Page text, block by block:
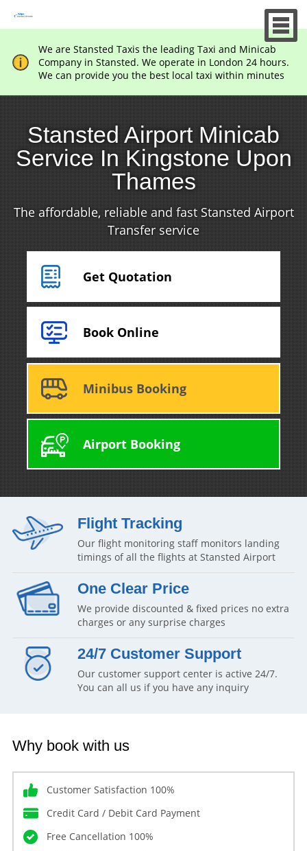
We are Stansted Taxis the leading Taxi and Minicab
Company in Stansted. We operate in London 24 hours.
We can provide you the best local taxi within minutes
Stansted Airport Minicab
Service In Kingstone Upon
Thames
The affordable, reliable and fast Stansted Airport
Transfer service
Get Quotation
Book Online
Minibus Booking
Airport Booking
Flight Tracking
Our flight monitoring staff monitors landing
timings of all the flights at Stansted Airport
One Clear Price
We provide discounted & fixed prices no extra
charges or any surprise charges
24/7 Customer Support
Our customer support center is active 24/7.
You can all us if you have any inquiry
Why book with us
Customer Satisfaction 100%
Credit Card / Debit Card Payment
Free Cancellation 100%